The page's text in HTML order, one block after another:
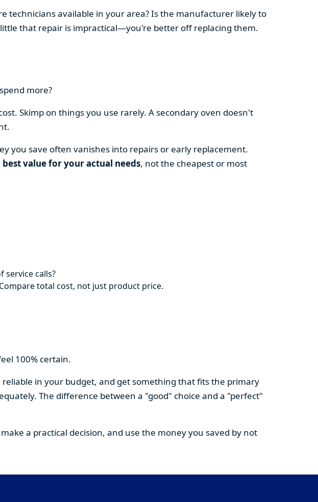
technicians available in your area? Is the manufacturer likely to
that repair is impractical—you're better off replacing them.
more?
Skimp on things you use rarely. A secondary oven doesn't
you save often vanishes into repairs or early replacement.
best value for your actual needs, not the cheapest or most
service calls?
total cost, not just product price.
100% certain.
in your budget, and get something that fits the primary
The difference between a "good" choice and a "perfect"
a practical decision, and use the money you saved by not